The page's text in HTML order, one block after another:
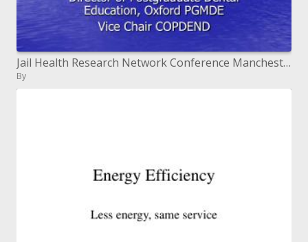
Jail Health Research Network Conference Manchester twentieth October 2006
By